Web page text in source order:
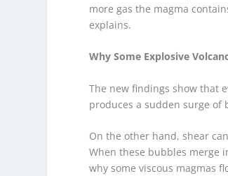
more gas the magma
explains.
Why Some Explosive
The new findings show that
produces a sudden surge
On the other hand, shear
When these bubbles merge
why some viscous magmas